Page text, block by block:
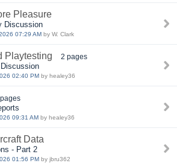
Pleasure
Discussion
07:29 AM by W. Clark
Playtesting 2 pages
02:40 PM by healey36
09:31 AM by healey36
Data
- Part 2
01:56 PM by jbru362